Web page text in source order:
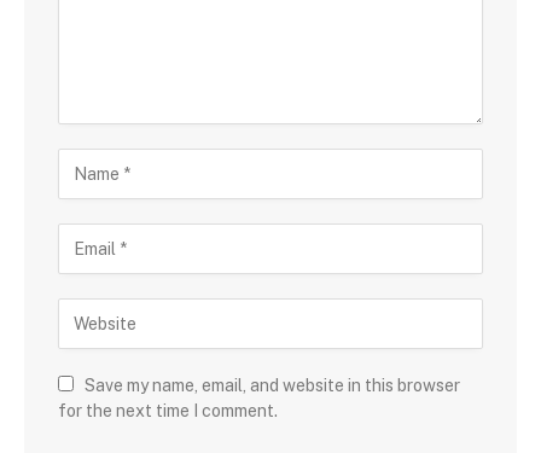
Save my name, email, and website in this browser
for the next time I comment.